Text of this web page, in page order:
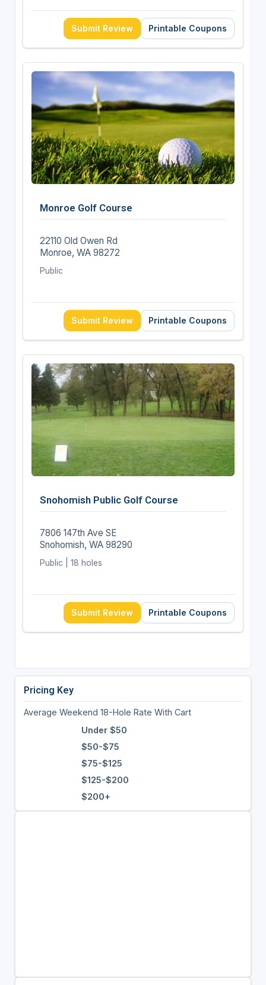
Submit Review Printable Coupons
Monroe Golf Course
22110 Old Owen Rd
Monroe, WA 98272
Public
Submit Review Printable Coupons
Snohomish Public Golf Course
7806 147th Ave SE
Snohomish, WA 98290
Public | 18 holes
Submit Review Printable Coupons
Pricing Key
Average Weekend 18-Hole Rate With Cart
Under $50
$50-$75
$75-$125
$125-$200
$200+